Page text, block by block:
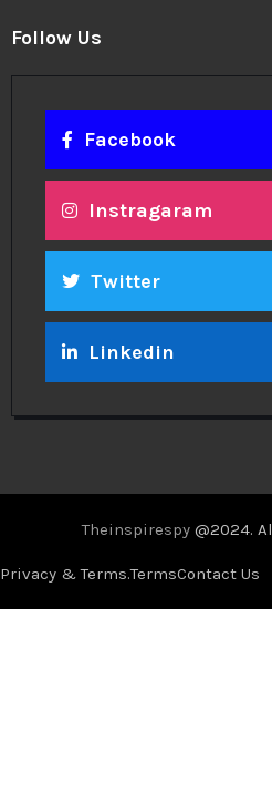
Follow Us
Facebook
Instragaram
Twitter
Linkedin
Theinspirespy @2024.
Privacy & Terms.TermsContact Us